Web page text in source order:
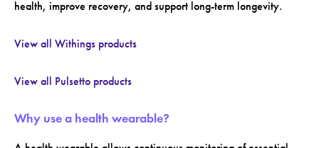
health, improve recovery, and support long-term longevity.
View all Withings products
View all Pulsetto products
Why use a health wearable?